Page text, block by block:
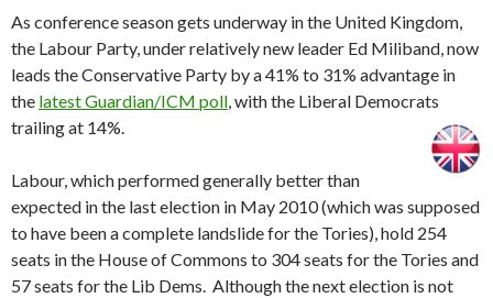
As conference season gets underway in the United Kingdom,
the Labour Party, under relatively new leader Ed Miliband, now
leads the Conservative Party by a 41% to 31% advantage in
the latest Guardian/ICM poll, with the Liberal Democrats
trailing at 14%.
Labour, which performed generally better than
expected in the last election in May 2010 (which was supposed
to have been a complete landslide for the Tories), hold 254
seats in the House of Commons to 304 seats for the Tories and
57 seats for the Lib Dems. Although the next election is not